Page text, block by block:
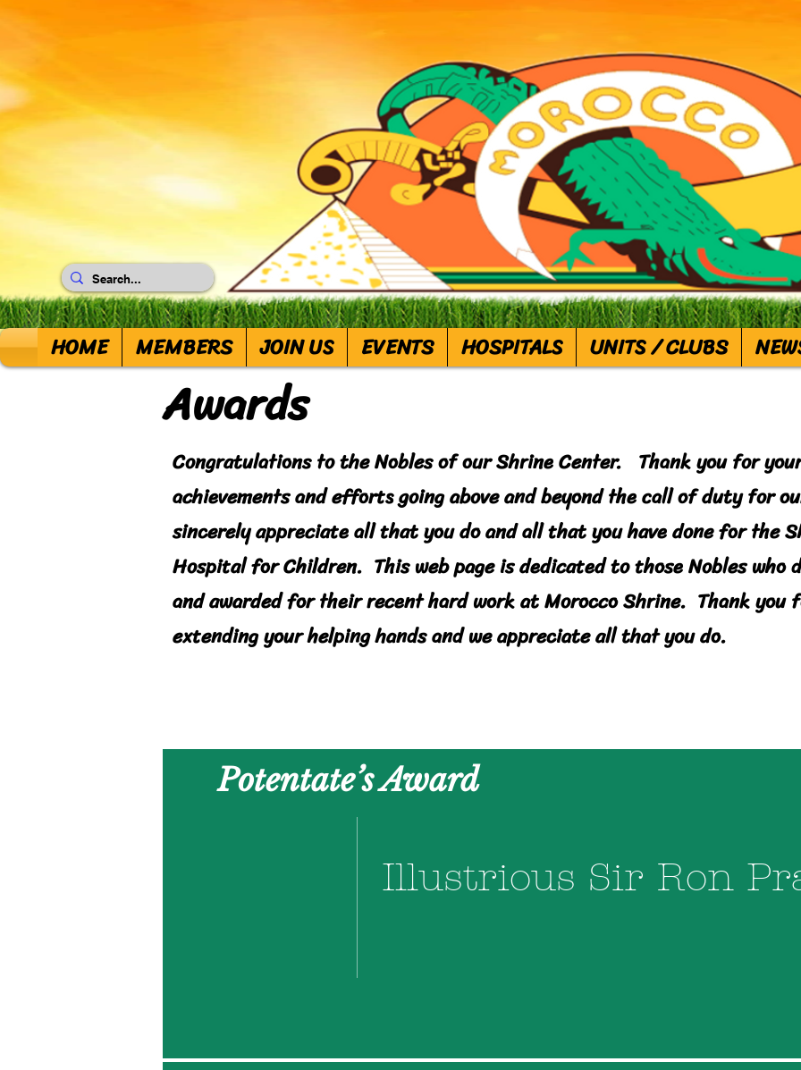
HOME MEMBERS JOIN US EVENTS HOSPITALS UNITS / CLUBS
Awards
Congratulations to the Nobles of our Shrine Center. Thank you for
achievements and efforts going above and beyond the call of duty for
sincerely appreciate all that you do and all that you have done for the
Hospital for Children. This web page is dedicated to those Nobles who
and awarded for their recent hard work at Morocco Shrine. Thank you
extending your helping hands and we appreciate all that you do.
Potentate’s Award
Illustrious Sir Ron